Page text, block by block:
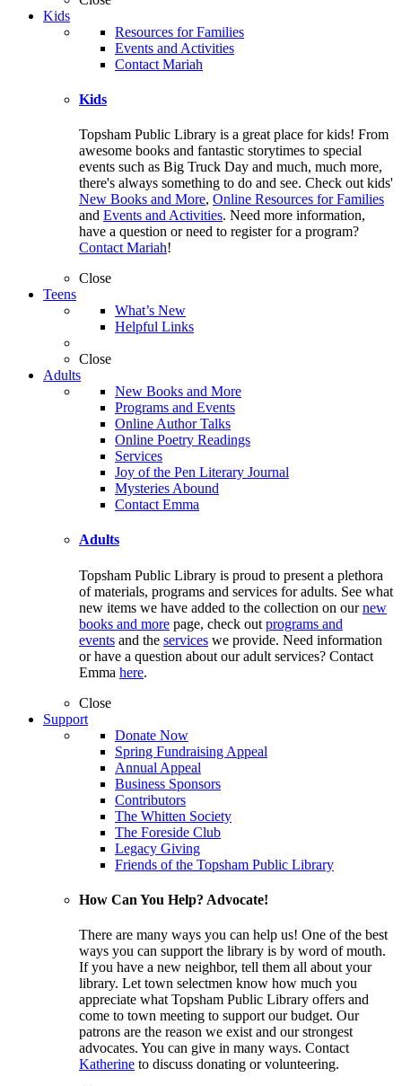
Kids
Resources for Families
Events and Activities
Contact Mariah
Kids
Topsham Public Library is a great place for kids! From
awesome books and fantastic storytimes to special
events such as Big Truck Day and much, much more,
there's always something to do and see. Check out kids'
New Books and More, Online Resources for Families
and Events and Activities. Need more information,
have a question or need to register for a program?
Contact Mariah!
Close
Teens
What’s New
Helpful Links
Close
Adults
New Books and More
Programs and Events
Online Author Talks
Online Poetry Readings
Services
Joy of the Pen Literary Journal
Mysteries Abound
Contact Emma
Adults
Topsham Public Library is proud to present a plethora
of materials, programs and services for adults. See what
new items we have added to the collection on ournew
books and more page, check out programs and
events and the services we provide. Need information
or have a question about our adult services? Contact
Emma here.
Close
Support
Donate Now
Spring Fundraising Appeal
Annual Appeal
Business Sponsors
Contributors
The Whitten Society
The Foreside Club
Legacy Giving
Friends of the Topsham Public Library
How Can You Help? Advocate!
There are many ways you can help us! One of the best
ways you can support the library is by word of mouth.
If you have a new neighbor, tell them all about your
library. Let town selectmen know how much you
appreciate what Topsham Public Library offers and
come to town meeting to support our budget. Our
patrons are the reason we exist and our strongest
advocates. You can give in many ways. Contact
Katherine to discuss donating or volunteering.